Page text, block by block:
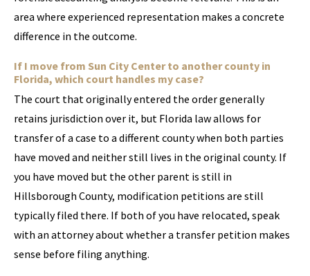
area where experienced representation makes a concrete
difference in the outcome.
If I move from Sun City Center to another county in
Florida, which court handles my case?
The court that originally entered the order generally
retains jurisdiction over it, but Florida law allows for
transfer of a case to a different county when both parties
have moved and neither still lives in the original county. If
you have moved but the other parent is still in
Hillsborough County, modification petitions are still
typically filed there. If both of you have relocated, speak
with an attorney about whether a transfer petition makes
sense before filing anything.